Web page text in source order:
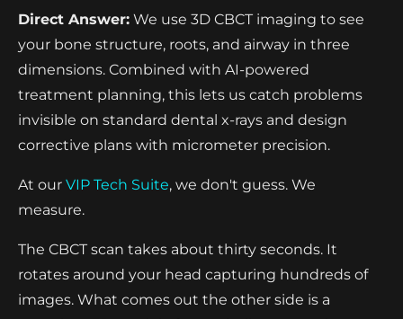
Direct Answer: We use 3D CBCT imaging to see
your bone structure, roots, and airway in three
dimensions. Combined with AI-powered
treatment planning, this lets us catch problems
invisible on standard dental x-rays and design
corrective plans with micrometer precision.
At our VIP Tech Suite, we don't guess. We
measure.
The CBCT scan takes about thirty seconds. It
rotates around your head capturing hundreds of
images. What comes out the other side is a